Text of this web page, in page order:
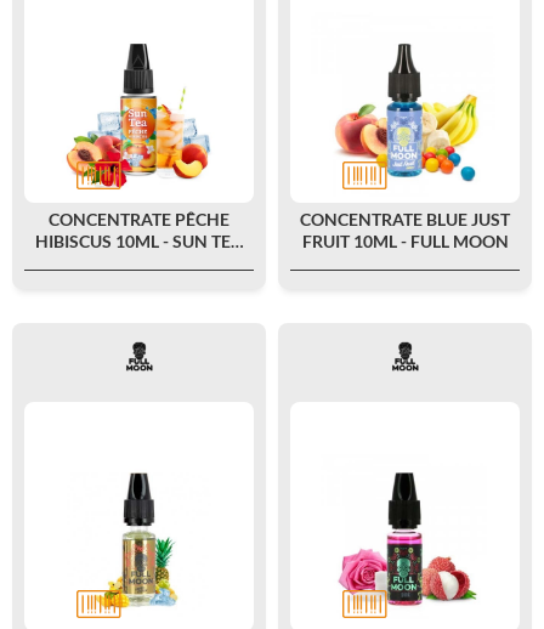
CONCENTRATE PÊCHE
HIBISCUS 10ML - SUN TEA
CONCENTRATE BLUE JUST
FRUIT 10ML - FULL MOON